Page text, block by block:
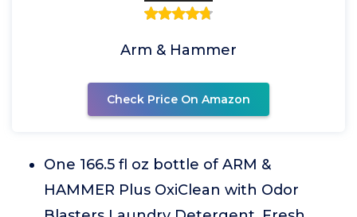
Arm & Hammer
Check Price On Amazon
One 166.5 fl oz bottle of ARM &
HAMMER Plus OxiClean with Odor